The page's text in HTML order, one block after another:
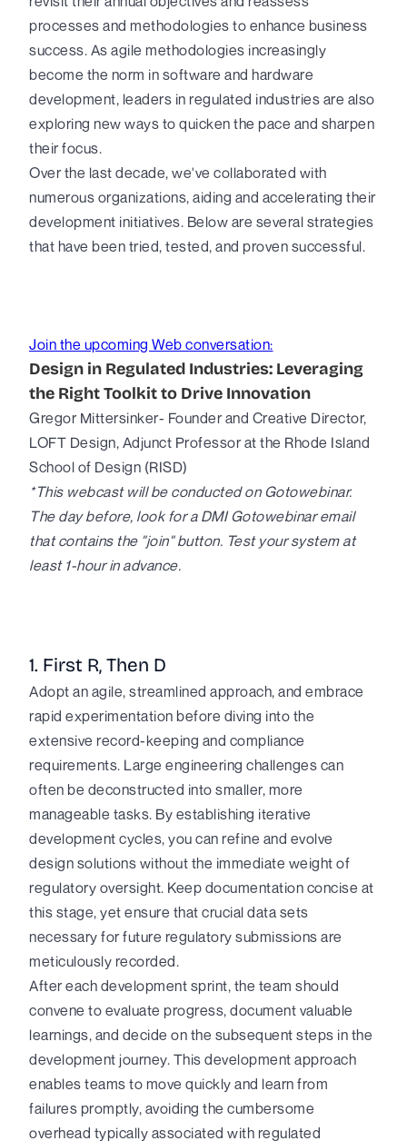
processes and methodologies to enhance business
success. As agile methodologies increasingly
become the norm in software and hardware
development, leaders in regulated industries are also
exploring new ways to quicken the pace and sharpen
their focus.
Over the last decade, we've collaborated with
numerous organizations, aiding and accelerating their
development initiatives. Below are several strategies
that have been tried, tested, and proven successful.
Join the upcoming Web conversation:
Design in Regulated Industries: Leveraging
the Right Toolkit to Drive Innovation
Gregor Mittersinker- Founder and Creative Director,
LOFT Design, Adjunct Professor at the Rhode Island
School of Design (RISD)
*This webcast will be conducted on Gotowebinar.
The day before, look for a DMI Gotowebinar email
that contains the "join" button. Test your system at
least 1-hour in advance.
1. First R, Then D
Adopt an agile, streamlined approach, and embrace
rapid experimentation before diving into the
extensive record-keeping and compliance
requirements. Large engineering challenges can
often be deconstructed into smaller, more
manageable tasks. By establishing iterative
development cycles, you can refine and evolve
design solutions without the immediate weight of
regulatory oversight. Keep documentation concise at
this stage, yet ensure that crucial data sets
necessary for future regulatory submissions are
meticulously recorded.
After each development sprint, the team should
convene to evaluate progress, document valuable
learnings, and decide on the subsequent steps in the
development journey. This development approach
enables teams to move quickly and learn from
failures promptly, avoiding the cumbersome
overhead typically associated with regulated